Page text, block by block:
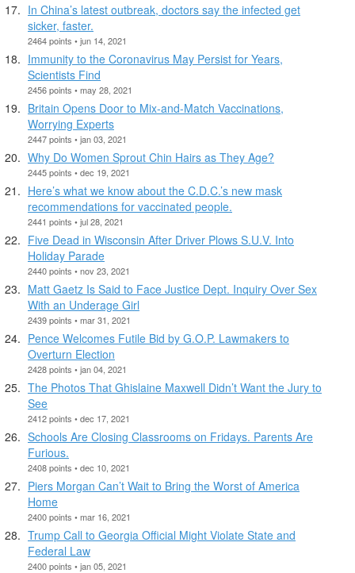
In China’s latest outbreak, doctors say the infected get
sicker, faster.
2464 points • jun 14, 2021
Immunity to the Coronavirus May Persist for Years,
Scientists Find
2456 points • may 28, 2021
Britain Opens Door to Mix-and-Match Vaccinations,
Worrying Experts
2447 points • jan 03, 2021
Why Do Women Sprout Chin Hairs as They Age?
2445 points • dec 19, 2021
Here’s what we know about the C.D.C.’s new mask
recommendations for vaccinated people.
2441 points • jul 28, 2021
Five Dead in Wisconsin After Driver Plows S.U.V. Into
Holiday Parade
2440 points • nov 23, 2021
Matt Gaetz Is Said to Face Justice Dept. Inquiry Over Sex
With an Underage Girl
2439 points • mar 31, 2021
Pence Welcomes Futile Bid by G.O.P. Lawmakers to
Overturn Election
2428 points • jan 04, 2021
The Photos That Ghislaine Maxwell Didn’t Want the Jury to
See
2412 points • dec 17, 2021
Schools Are Closing Classrooms on Fridays. Parents Are
Furious.
2408 points • dec 10, 2021
Piers Morgan Can’t Wait to Bring the Worst of America
Home
2400 points • mar 16, 2021
Trump Call to Georgia Official Might Violate State and
Federal Law
2400 points • jan 05, 2021